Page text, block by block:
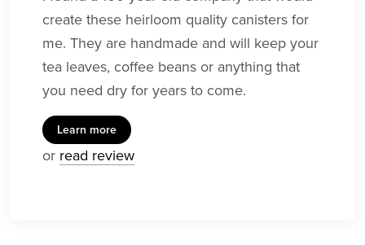
create these heirloom quality canisters for
me. They are handmade and will keep your
tea leaves, coffee beans or anything that
you need dry for years to come.
Learn more
or read review